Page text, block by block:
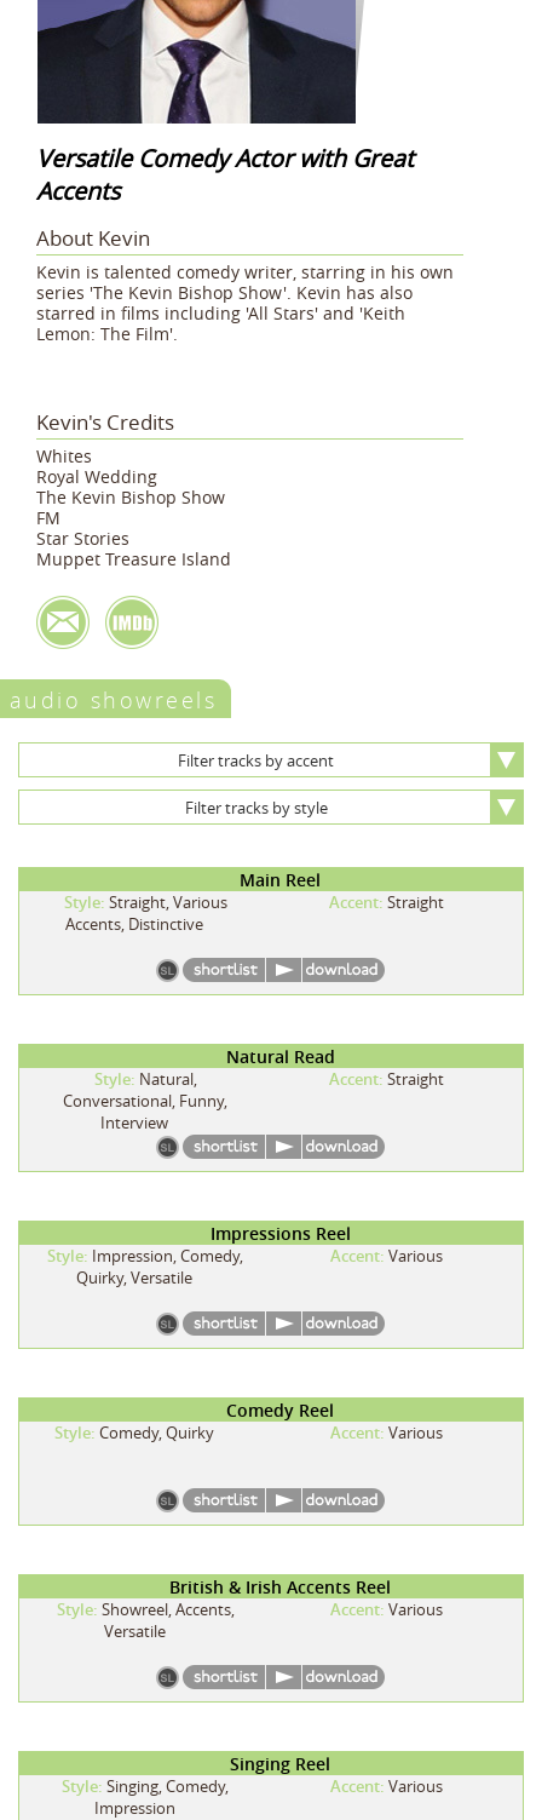
Versatile Comedy Actor with Great
Accents
About Kevin
Kevin is talented comedy writer, starring in his own
series 'The Kevin Bishop Show'. Kevin has also
starred in films including 'All Stars' and 'Keith
Lemon: The Film'.
Kevin's Credits
Whites
Royal Wedding
The Kevin Bishop Show
FM
Star Stories
Muppet Treasure Island
audio showreels
Filter tracks by accent
Filter tracks by style
Main Reel
Style: Straight, Various
Accents, Distinctive
Accent: Straight
Natural Read
Style: Natural,
Conversational, Funny,
Interview
Accent: Straight
Impressions Reel
Style: Impression, Comedy,
Quirky, Versatile
Accent: Various
Comedy Reel
Style: Comedy, Quirky Accent: Various
British & Irish Accents Reel
Style: Showreel, Accents,
Versatile
Accent: Various
Singing Reel
Style: Singing, Comedy,
Impression
Accent: Various